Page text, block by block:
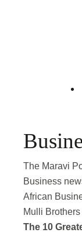
The Maravi
Business
African
Mulli
The 10